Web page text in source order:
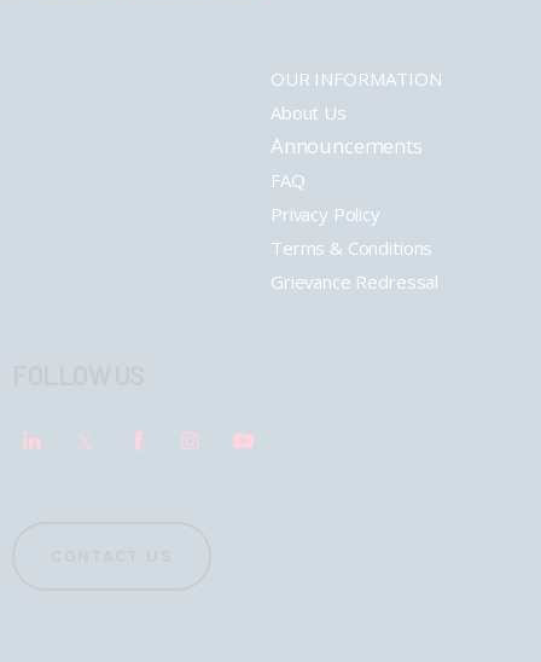
OUR INFORMATION
About Us
Announcements
FAQ
Privacy Policy
Terms & Conditions
Grievance Redressal